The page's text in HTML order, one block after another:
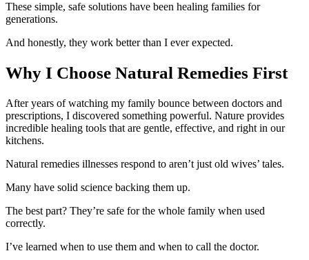
These simple, safe solutions have been healing families for
generations.
And honestly, they work better than I ever expected.
Why I Choose Natural Remedies First
After years of watching my family bounce between doctors and
prescriptions, I discovered something powerful. Nature provides
incredible healing tools that are gentle, effective, and right in our
kitchens.
Natural remedies illnesses respond to aren’t just old wives’ tales.
Many have solid science backing them up.
The best part? They’re safe for the whole family when used
correctly.
I’ve learned when to use them and when to call the doctor.